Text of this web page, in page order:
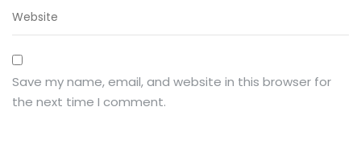
Save my name, email, and website in this browser for
the next time I comment.